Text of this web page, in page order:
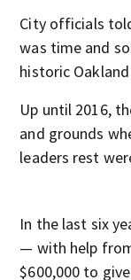
City officials
was time and
historic
Up until 2016,
and grounds
leaders rest
In the last six
— with help
$600,000 to